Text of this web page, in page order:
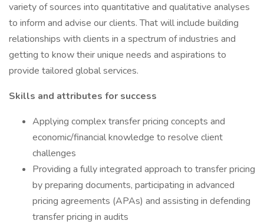
variety of sources into quantitative and qualitative analyses
to inform and advise our clients. That will include building
relationships with clients in a spectrum of industries and
getting to know their unique needs and aspirations to
provide tailored global services.
Skills and attributes for success
Applying complex transfer pricing concepts and
economic/financial knowledge to resolve client
challenges
Providing a fully integrated approach to transfer pricing
by preparing documents, participating in advanced
pricing agreements (APAs) and assisting in defending
transfer pricing in audits